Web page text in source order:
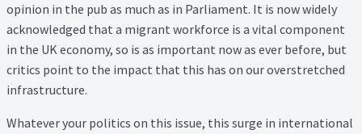
Lettings
Property Management
opinion in the pub as much as in Parliament. It is now widely
acknowledged that a migrant workforce is a vital component
in the UK economy, so is as important now as ever before, but
critics point to the impact that this has on our overstretched
infrastructure.
Whatever your politics on this issue, this surge in international